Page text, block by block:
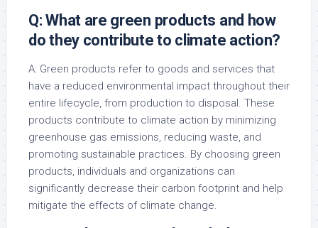
Q: What are green products and how
do they contribute to climate action?
A: Green products refer to goods and services that
have a reduced environmental impact throughout their
entire lifecycle, from production to disposal. These
products contribute to climate action by minimizing
greenhouse gas emissions, reducing waste, and
promoting sustainable practices. By choosing green
products, individuals and organizations can
significantly decrease their carbon footprint and help
mitigate the effects of climate change.